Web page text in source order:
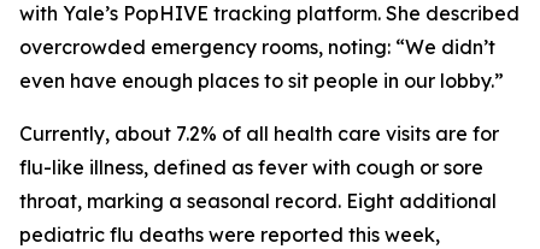
with Yale’s PopHIVE tracking platform. She described
overcrowded emergency rooms, noting: “We didn’t
even have enough places to sit people in our lobby.”
Currently, about 7.2% of all health care visits are for
flu-like illness, defined as fever with cough or sore
throat, marking a seasonal record. Eight additional
pediatric flu deaths were reported this week,